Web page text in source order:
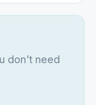
don't need